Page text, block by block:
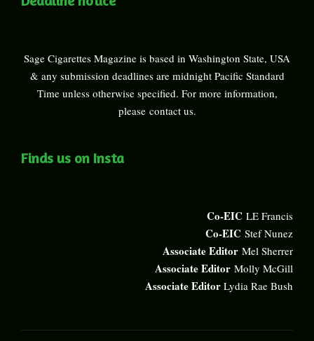
Sage Cigarettes Magazine is based in Washington State, USA
& any submission deadlines are midnight Pacific Standard
Time unless otherwise specified. For more information,
please contact us.
Finds us on Insta
Co-EIC LE Francis
Co-EIC Stef Nunez
Associate Editor Mel Sherrer
Associate Editor Molly McGill
Associate Editor Lydia Rae Bush